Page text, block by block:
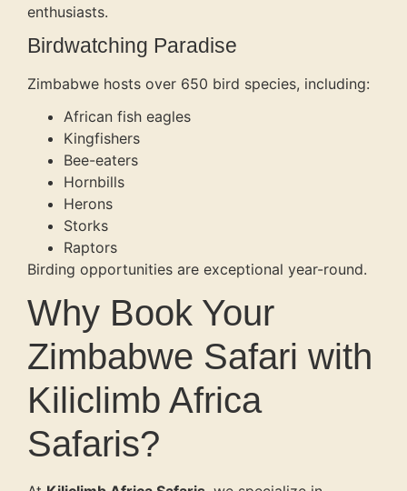
enthusiasts.
Birdwatching Paradise
Zimbabwe hosts over 650 bird species, including:
African fish eagles
Kingfishers
Bee-eaters
Hornbills
Herons
Storks
Raptors
Birding opportunities are exceptional year-round.
Why Book Your
Zimbabwe Safari with
Kiliclimb Africa
Safaris?